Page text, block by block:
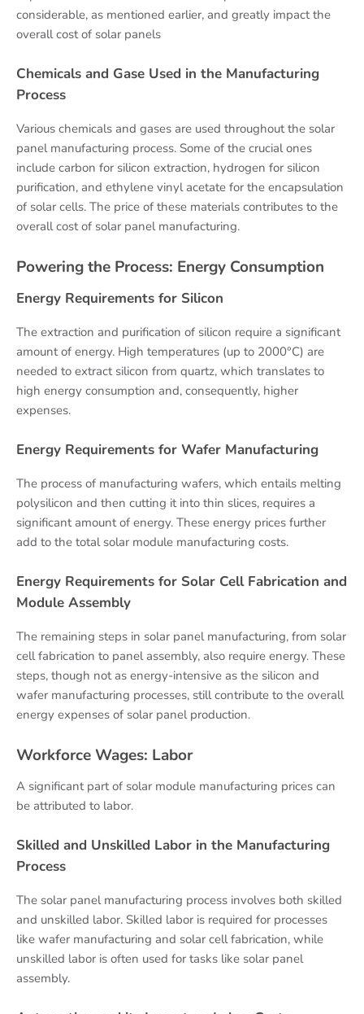
considerable, as mentioned earlier, and greatly impact the
overall cost of solar panels
Chemicals and Gase Used in the Manufacturing
Process
Various chemicals and gases are used throughout the solar
panel manufacturing process. Some of the crucial ones
include carbon for silicon extraction, hydrogen for silicon
purification, and ethylene vinyl acetate for the encapsulation
of solar cells. The price of these materials contributes to the
overall cost of solar panel manufacturing.
Powering the Process: Energy Consumption
Energy Requirements for Silicon
The extraction and purification of silicon require a significant
amount of energy. High temperatures (up to 2000°C) are
needed to extract silicon from quartz, which translates to
high energy consumption and, consequently, higher
expenses.
Energy Requirements for Wafer Manufacturing
The process of manufacturing wafers, which entails melting
polysilicon and then cutting it into thin slices, requires a
significant amount of energy. These energy prices further
add to the total solar module manufacturing costs.
Energy Requirements for Solar Cell Fabrication and
Module Assembly
The remaining steps in solar panel manufacturing, from solar
cell fabrication to panel assembly, also require energy. These
steps, though not as energy-intensive as the silicon and
wafer manufacturing processes, still contribute to the overall
energy expenses of solar panel production.
Workforce Wages: Labor
A significant part of solar module manufacturing prices can
be attributed to labor.
Skilled and Unskilled Labor in the Manufacturing
Process
The solar panel manufacturing process involves both skilled
and unskilled labor. Skilled labor is required for processes
like wafer manufacturing and solar cell fabrication, while
unskilled labor is often used for tasks like solar panel
assembly.